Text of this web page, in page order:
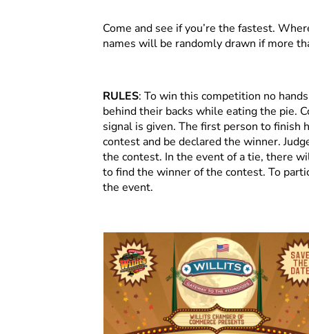
Come and see if you’re the fastest.
names will be randomly drawn if more
RULES: To win this competition no
behind their backs while eating the pie.
signal is given. The first person to
contest and be declared the winner.
the contest. In the event of a tie, there
to find the winner of the contest. To
the event.